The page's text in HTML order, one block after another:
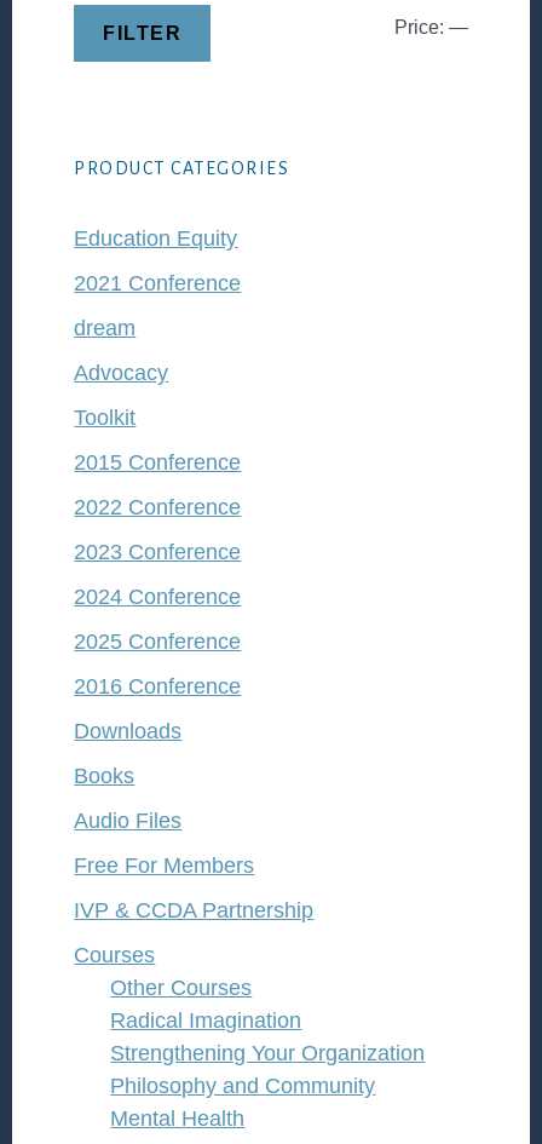
Min
Max
FILTER Price: —
PRODUCT CATEGORIES
Education Equity
2021 Conference
dream
Advocacy
Toolkit
2015 Conference
2022 Conference
2023 Conference
2024 Conference
2025 Conference
2016 Conference
Downloads
Books
Audio Files
Free For Members
IVP & CCDA Partnership
Courses
Other Courses
Radical Imagination
Strengthening Your Organization
Philosophy and Community
Mental Health